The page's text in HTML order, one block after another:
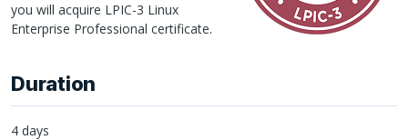
you will acquire LPIC-3 Linux
Enterprise Professional certificate.
Duration
4 days